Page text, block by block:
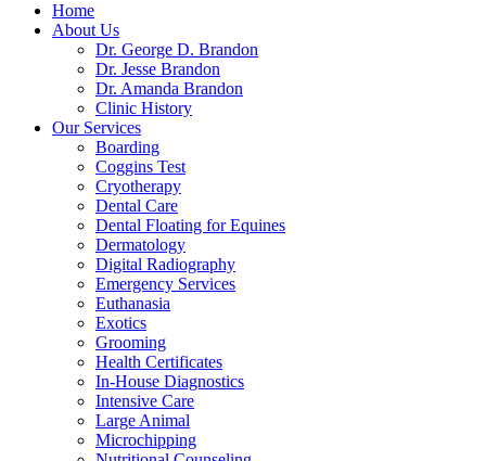
Home
About Us
Dr. George D. Brandon
Dr. Jesse Brandon
Dr. Amanda Brandon
Clinic History
Our Services
Boarding
Coggins Test
Cryotherapy
Dental Care
Dental Floating for Equines
Dermatology
Digital Radiography
Emergency Services
Euthanasia
Exotics
Grooming
Health Certificates
In-House Diagnostics
Intensive Care
Large Animal
Microchipping